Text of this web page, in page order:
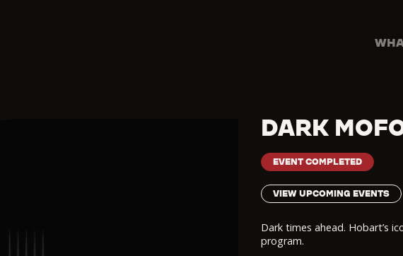
DARK
EVENT COMPLETED
VIEW UPCOMING EVENTS
Dark times ahead. Hobart’s
program.